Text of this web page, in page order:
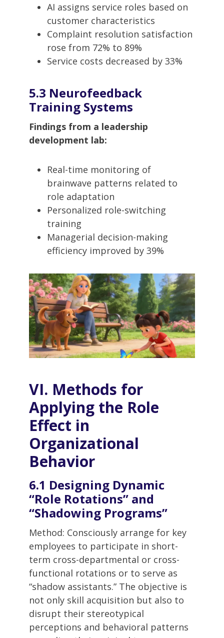
AI assigns service roles based on
customer characteristics
Complaint resolution satisfaction
rose from 72% to 89%
Service costs decreased by 33%
5.3 Neurofeedback
Training Systems
Findings from a leadership
development lab:
Real-time monitoring of
brainwave patterns related to
role adaptation
Personalized role-switching
training
Managerial decision-making
efficiency improved by 39%
VI. Methods for
Applying the Role
Effect in
Organizational
Behavior
6.1 Designing Dynamic
“Role Rotations” and
“Shadowing Programs”
Method: Consciously arrange for key
employees to participate in short-
term cross-departmental or cross-
functional rotations or to serve as
“shadow assistants.” The objective is
not only skill acquisition but also to
disrupt their stereotypical
perceptions and behavioral patterns